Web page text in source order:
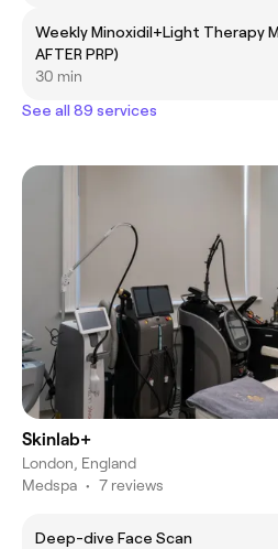
Weekly Minoxidil+Light Therapy
AFTER PRP)
30 min
See all 89 services
Skinlab+
London, England
Medspa • 7 reviews
Deep-dive Face Scan